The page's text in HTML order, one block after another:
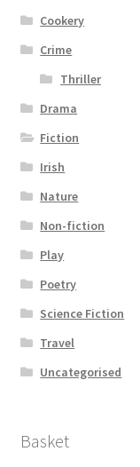
Cookery
Crime
Thriller
Drama
Fiction
Irish
Nature
Non-fiction
Play
Poetry
Science Fiction
Travel
Uncategorised
Basket